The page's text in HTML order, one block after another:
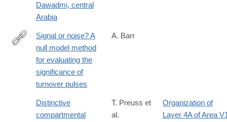
Dawadmi, central
Arabia
https://www.cambridge.org/core/journals/paleobiology/article/
Signal or noise? A
null model method
for evaluating the
significance of
turnover pulses
A. Barr
Distinctive
compartmental
T. Preuss et
al.
Organization of
Layer 4A of Area